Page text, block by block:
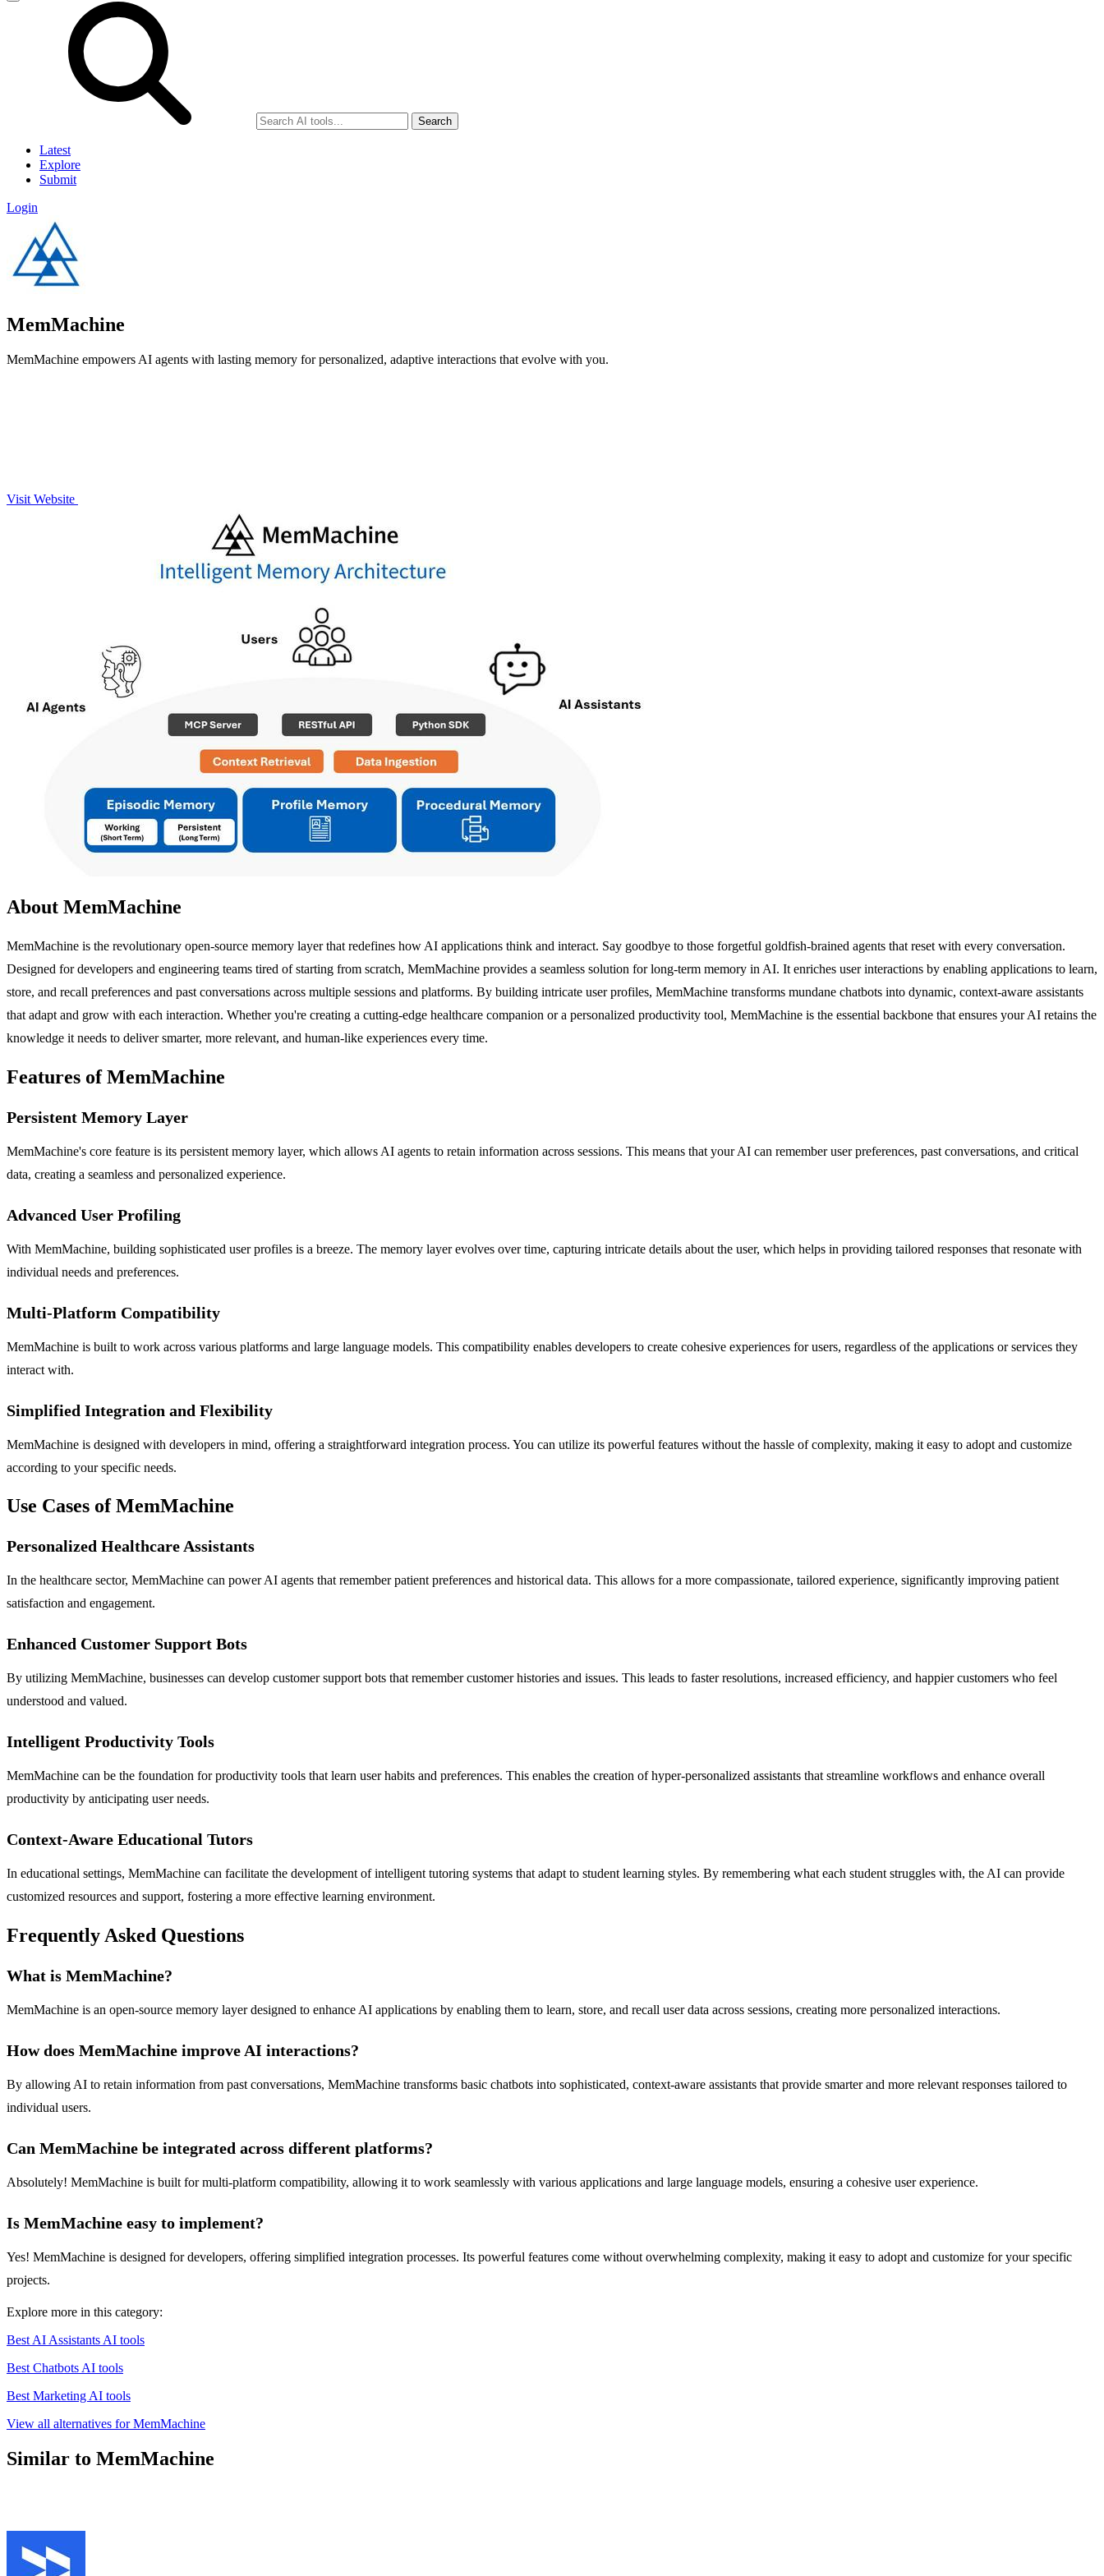
Search
Latest
Explore
Submit
Login
MemMachine
MemMachine empowers AI agents with lasting memory for personalized, adaptive interactions that evolve with you.
Visit Website
About MemMachine
MemMachine is the revolutionary open-source memory layer that redefines how AI applications think and interact. Say goodbye to those forgetful goldfish-brained agents that reset with every conversation.
Designed for developers and engineering teams tired of starting from scratch, MemMachine provides a seamless solution for long-term memory in AI. It enriches user interactions by enabling applications to learn,
store, and recall preferences and past conversations across multiple sessions and platforms. By building intricate user profiles, MemMachine transforms mundane chatbots into dynamic, context-aware assistants
that adapt and grow with each interaction. Whether you're creating a cutting-edge healthcare companion or a personalized productivity tool, MemMachine is the essential backbone that ensures your AI retains the
knowledge it needs to deliver smarter, more relevant, and human-like experiences every time.
Features of MemMachine
Persistent Memory Layer
MemMachine's core feature is its persistent memory layer, which allows AI agents to retain information across sessions. This means that your AI can remember user preferences, past conversations, and critical
data, creating a seamless and personalized experience.
Advanced User Profiling
With MemMachine, building sophisticated user profiles is a breeze. The memory layer evolves over time, capturing intricate details about the user, which helps in providing tailored responses that resonate with
individual needs and preferences.
Multi-Platform Compatibility
MemMachine is built to work across various platforms and large language models. This compatibility enables developers to create cohesive experiences for users, regardless of the applications or services they
interact with.
Simplified Integration and Flexibility
MemMachine is designed with developers in mind, offering a straightforward integration process. You can utilize its powerful features without the hassle of complexity, making it easy to adopt and customize
according to your specific needs.
Use Cases of MemMachine
Personalized Healthcare Assistants
In the healthcare sector, MemMachine can power AI agents that remember patient preferences and historical data. This allows for a more compassionate, tailored experience, significantly improving patient
satisfaction and engagement.
Enhanced Customer Support Bots
By utilizing MemMachine, businesses can develop customer support bots that remember customer histories and issues. This leads to faster resolutions, increased efficiency, and happier customers who feel
understood and valued.
Intelligent Productivity Tools
MemMachine can be the foundation for productivity tools that learn user habits and preferences. This enables the creation of hyper-personalized assistants that streamline workflows and enhance overall
productivity by anticipating user needs.
Context-Aware Educational Tutors
In educational settings, MemMachine can facilitate the development of intelligent tutoring systems that adapt to student learning styles. By remembering what each student struggles with, the AI can provide
customized resources and support, fostering a more effective learning environment.
Frequently Asked Questions
What is MemMachine?
MemMachine is an open-source memory layer designed to enhance AI applications by enabling them to learn, store, and recall user data across sessions, creating more personalized interactions.
How does MemMachine improve AI interactions?
By allowing AI to retain information from past conversations, MemMachine transforms basic chatbots into sophisticated, context-aware assistants that provide smarter and more relevant responses tailored to
individual users.
Can MemMachine be integrated across different platforms?
Absolutely! MemMachine is built for multi-platform compatibility, allowing it to work seamlessly with various applications and large language models, ensuring a cohesive user experience.
Is MemMachine easy to implement?
Yes! MemMachine is designed for developers, offering simplified integration processes. Its powerful features come without overwhelming complexity, making it easy to adopt and customize for your specific
projects.
Explore more in this category:
Best AI Assistants AI tools
Best Chatbots AI tools
Best Marketing AI tools
View all alternatives for MemMachine
Similar to MemMachine